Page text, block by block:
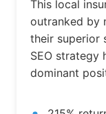
This local
outranked by
their superior
SEO strategy
dominant